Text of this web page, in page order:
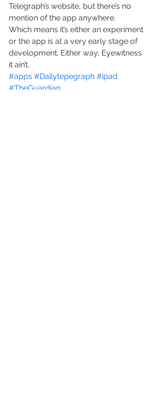
Telegraph’s website, but there’s no
mention of the app anywhere.
Which means it’s either an experiment
or the app is at a very early stage of
development. Either way, Eyewitness
it ain’t.
#apps #Dailytepegraph #ipad
#TheGuardian